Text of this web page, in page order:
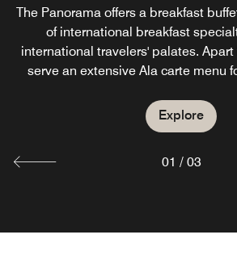
The Panorama offers a breakfast
of international breakfast
international travelers' palates.
serve an extensive Ala carte menu
Explore
The Sicily café and restaurant offers
chef’s international cuisine creations
that emulates a true dining
Explore
menu.It will also promote a show
guest could order food based on a
weight . A wide range of mocktails,
fresh juices, soft drinks are
Explore
01 / 03